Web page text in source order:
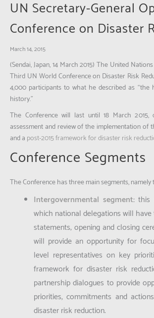
UN Secretary-General
Conference on Disaster
March 14, 2015
(Sendai, Japan, 14 March 2015) The United
Third UN World Conference on Disaster Risk
4,000 participants to what he described as
history.”
The Conference will last until 18 March
assessment and review of the implementation of
and a post-2015 framework for disaster risk
Conference Segments
The Conference has three main segments, namely
Intergovernmental segment:this
which national delegations will
statements; opening and closing
will provide an opportunity for
level representatives on key
framework for disaster risk
partnership dialogues to provide
priorities, commitments and
disaster risk reduction.